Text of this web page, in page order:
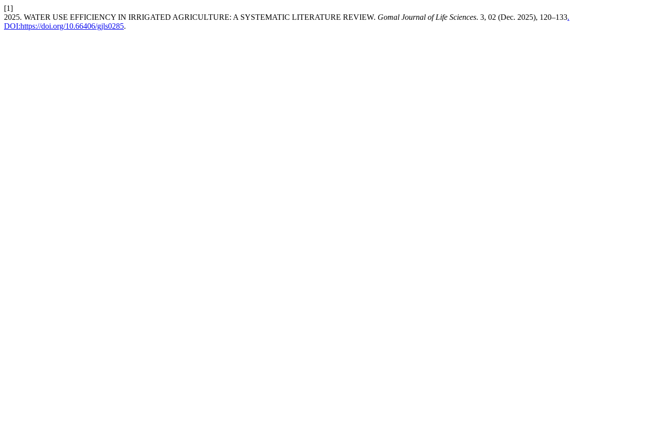
[1]
2025. WATER USE EFFICIENCY IN IRRIGATED AGRICULTURE: A SYSTEMATIC LITERATURE REVIEW. Gomal Journal of Life Sciences. 3, 02 (Dec. 2025), 120–133.
DOI:https://doi.org/10.66406/gjls0285.